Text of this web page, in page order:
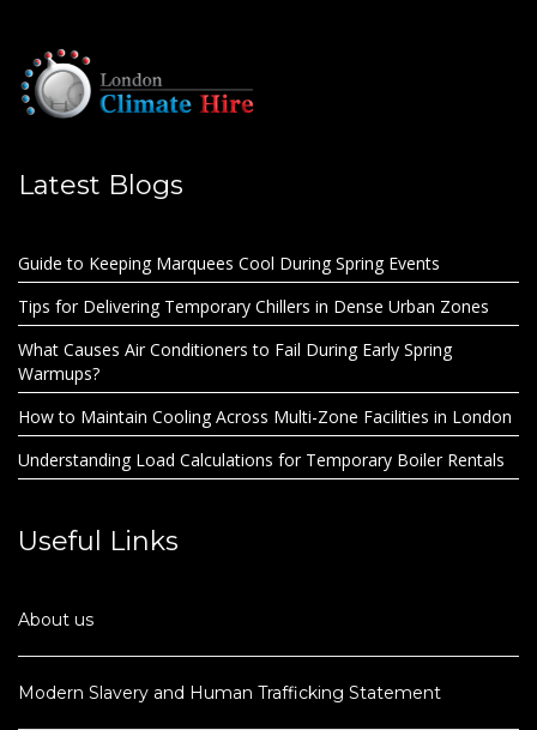
Latest Blogs
Guide to Keeping Marquees Cool During Spring Events
Tips for Delivering Temporary Chillers in Dense Urban Zones
What Causes Air Conditioners to Fail During Early Spring
Warmups?
How to Maintain Cooling Across Multi-Zone Facilities in London
Understanding Load Calculations for Temporary Boiler Rentals
Useful Links
About us
Modern Slavery and Human Trafficking Statement